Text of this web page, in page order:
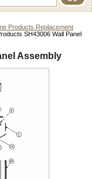
Products Replacement
SH43006 Wall Panel
Assembly